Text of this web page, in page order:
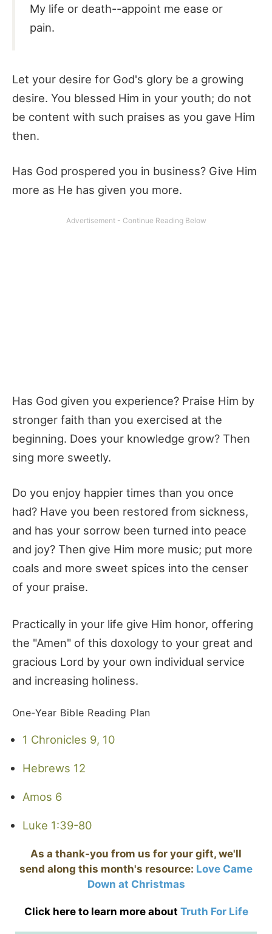
My life or death--appoint me ease or
pain.
Let your desire for God's glory be a growing
desire. You blessed Him in your youth; do not
be content with such praises as you gave Him
then.
Has God prospered you in business? Give Him
more as He has given you more.
Has God given you experience? Praise Him by
stronger faith than you exercised at the
beginning. Does your knowledge grow? Then
sing more sweetly.
Do you enjoy happier times than you once
had? Have you been restored from sickness,
and has your sorrow been turned into peace
and joy? Then give Him more music; put more
coals and more sweet spices into the censer
of your praise.
Practically in your life give Him honor, offering
the "Amen" of this doxology to your great and
gracious Lord by your own individual service
and increasing holiness.
One-Year Bible Reading Plan
1 Chronicles 9, 10
Hebrews 12
Amos 6
Luke 1:39-80
As a thank-you from us for your gift, we'll
send along this month's resource: Love Came
Down at Christmas
Click here to learn more about Truth For Life